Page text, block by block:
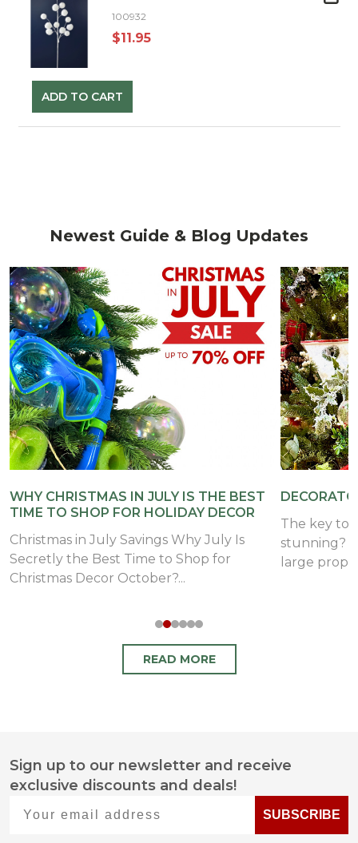
100932
$11.95
ADD TO CART
Newest Guide & Blog Updates
WHY CHRISTMAS IN JULY IS THE BEST
TIME TO SHOP FOR HOLIDAY DECOR
Christmas in July Savings Why July Is
Secretly the Best Time to Shop for
Christmas Decor October?...
The key to
stunning?
large props
READ MORE
Footer
Start
Sign up to our newsletter and receive
exclusive discounts and deals!
SUBSCRIBE